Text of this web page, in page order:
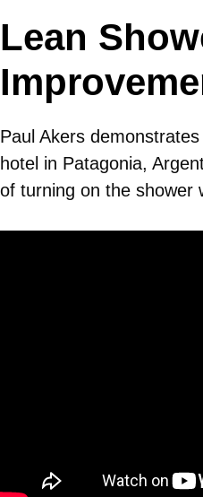
Lean
Paul Akers
hotel in Patagonia,
of turning on the shower